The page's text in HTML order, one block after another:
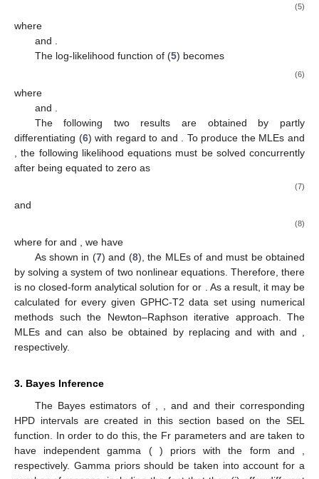
, two real
applications are examined. Finally, in
concluding remarks of the study are provided.
Suppose
Thus, by inserting (
the likelihood function of GPHC-T2 may be expressed as
where
and.
The following two results are obtained by partly
differentiating (6) with regard toand. To produce the MLEsand
, the following likelihood equations must be solved concurrently
after being equated to zero as
and
where forand, we have
by solving a system of two nonlinear equations. Therefore, there
is no closed-form analytical solution foror. As a result, it may be
calculated for every given GPHC-T2 data set using numerical
methods such the Newton–Raphson iterative approach. The
MLEsandcan also be obtained by replacingandwith and,